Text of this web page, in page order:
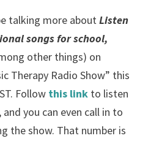
talking more aboutListen
songs for school,
other things) on
Therapy Radio Show” this
Follow this linkto listen
you can even call in to
the show. That number is